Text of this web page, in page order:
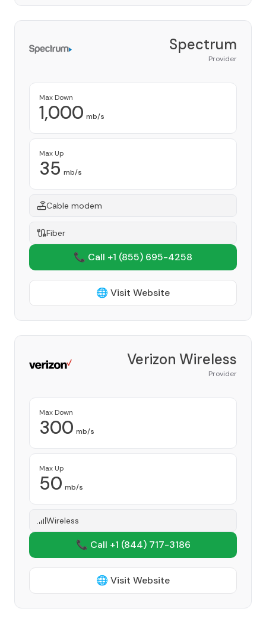
Spectrum
Provider
Max Down
1,000 mb/s
Max Up
35 mb/s
Cable modem
Fiber
📞 Call +1 (855) 695-4258
🌐 Visit Website
Verizon Wireless
Provider
Max Down
300 mb/s
Max Up
50 mb/s
Wireless
📞 Call +1 (844) 717-3186
🌐 Visit Website